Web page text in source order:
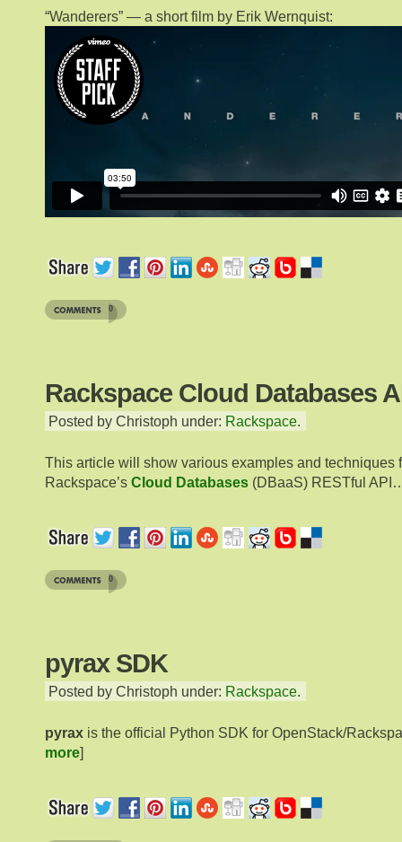
“Wanderers” — a short film by Erik Wernquist:
0
Rackspace Cloud Databases
Posted by Christoph under: Rackspace.
This article will show various examples and techniques
Rackspace’s Cloud Databases (DBaaS) RESTful
0
pyrax SDK
Posted by Christoph under: Rackspace.
pyrax is the official Python SDK for OpenStack/
more]